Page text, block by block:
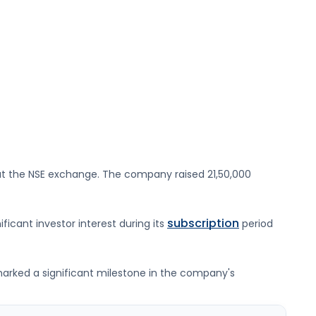
the NSE exchange. The company raised 21,50,000
investor interest during its subscription period
a significant milestone in the company's